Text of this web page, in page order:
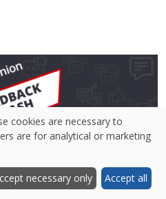
smarter, not harder
cookies are necessary to
are for analytical or marketing
necessary only Accept all